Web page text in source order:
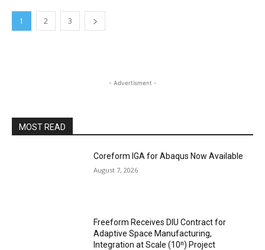
1 2 3
- Advertisment -
MOST READ
Coreform IGA for Abaqus Now Available
August 7, 2026
Freeform Receives DIU Contract for
Adaptive Space Manufacturing,
Integration at Scale (10ⁿ) Project